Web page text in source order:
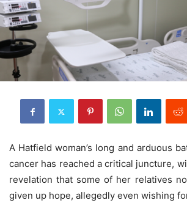
A Hatfield woman’s long and arduous
cancer has reached a critical juncture,
revelation that some of her relatives
given up hope, allegedly even wishing